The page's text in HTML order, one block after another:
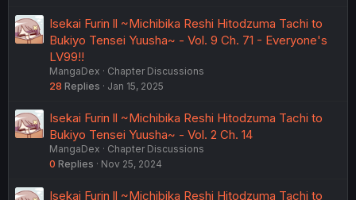
Isekai Furin ll ~Michibika Reshi Hitodzuma Tachi to
Bukiyo Tensei Yuusha~ - Vol. 9 Ch. 71 - Everyone's
LV99!!
MangaDex
Chapter Discussions
28 Replies Jan 15, 2025
Isekai Furin ll ~Michibika Reshi Hitodzuma Tachi to
Bukiyo Tensei Yuusha~ - Vol. 2 Ch. 14
MangaDex
Chapter Discussions
0 Replies Nov 25, 2024
Isekai Furin ll ~Michibika Reshi Hitodzuma Tachi to